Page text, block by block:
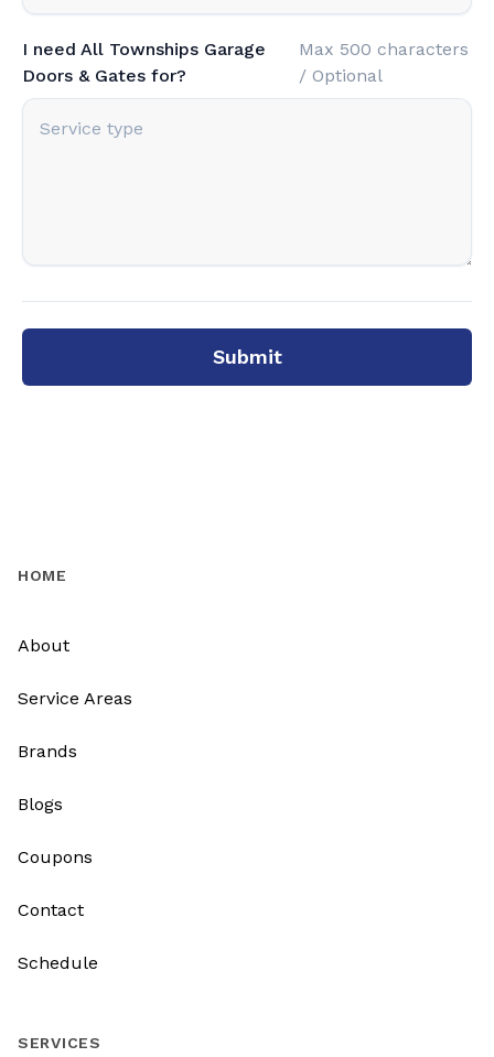
I need All Townships Garage
Doors & Gates for?
Max 500 characters
/ Optional
Submit
HOME
About
Service Areas
Brands
Blogs
Coupons
Contact
Schedule
SERVICES